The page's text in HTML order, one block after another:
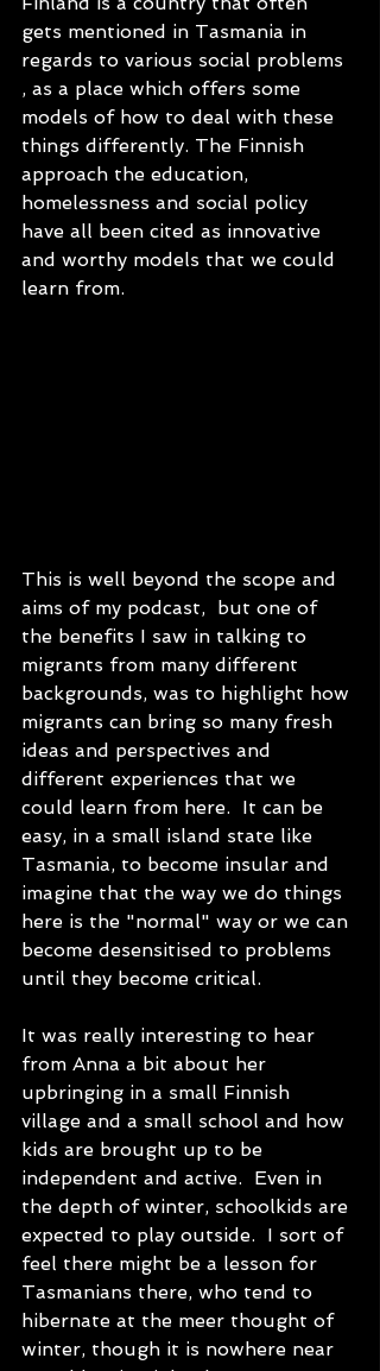
gets mentioned in Tasmania in
regards to various social problems
, as a place which offers some
models of how to deal with these
things differently. The Finnish
approach the education,
homelessness and social policy
have all been cited as innovative
and worthy models that we could
learn from.
This is well beyond the scope and
aims of my podcast,  but one of
the benefits I saw in talking to
migrants from many different
backgrounds, was to highlight how
migrants can bring so many fresh
ideas and perspectives and
different experiences that we
could learn from here.  It can be
easy, in a small island state like
Tasmania, to become insular and
imagine that the way we do things
here is the "normal" way or we can
become desensitised to problems
until they become critical.
It was really interesting to hear
from Anna a bit about her
upbringing in a small Finnish
village and a small school and how
kids are brought up to be
independent and active.  Even in
the depth of winter, schoolkids are
expected to play outside.  I sort of
feel there might be a lesson for
Tasmanians there, who tend to
hibernate at the meer thought of
winter, though it is nowhere near